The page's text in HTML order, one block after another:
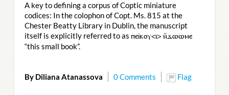
A key to defining a corpus of Coptic miniature
codices: In the colophon of Copt. Ms. 815 at the
Chester Beatty Library in Dublin, the manuscript
itself is explicitly referred to as ⲡⲉⲓ̈ⲕⲟⲩ<ⲓ> ⲛ̄ϫⲱⲱⲙⲉ
“this small book”.
By Diliana Atanassova 0 Comments Flag